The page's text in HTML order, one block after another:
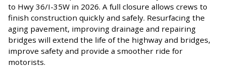
to Hwy 36/I-35W in 2026. A full closure allows crews to
finish construction quickly and safely. Resurfacing the
aging pavement, improving drainage and repairing
bridges will extend the life of the highway and bridges,
improve safety and provide a smoother ride for
motorists.